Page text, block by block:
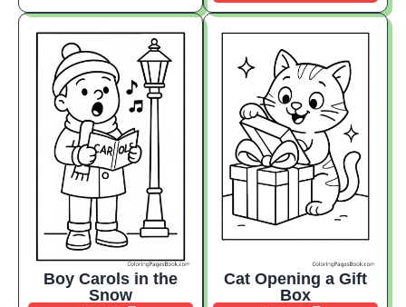
Boy Carols in the
Snow
Cat Opening a Gift
Box